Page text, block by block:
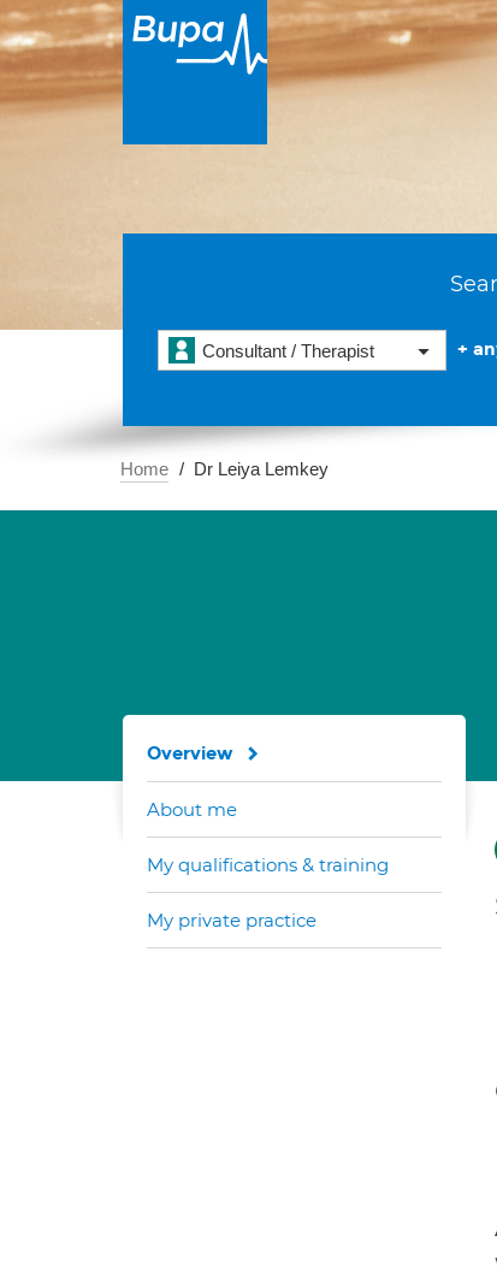
Consultant / Therapist +
Home Dr Leiya Lemkey
Overview
About me
My qualifications & training
My private practice